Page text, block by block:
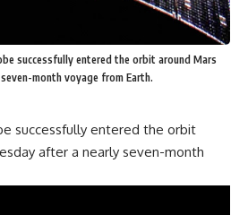
successfully entered the orbit around Mars
month voyage from Earth.
successfully entered the orbit
after a nearly seven-month